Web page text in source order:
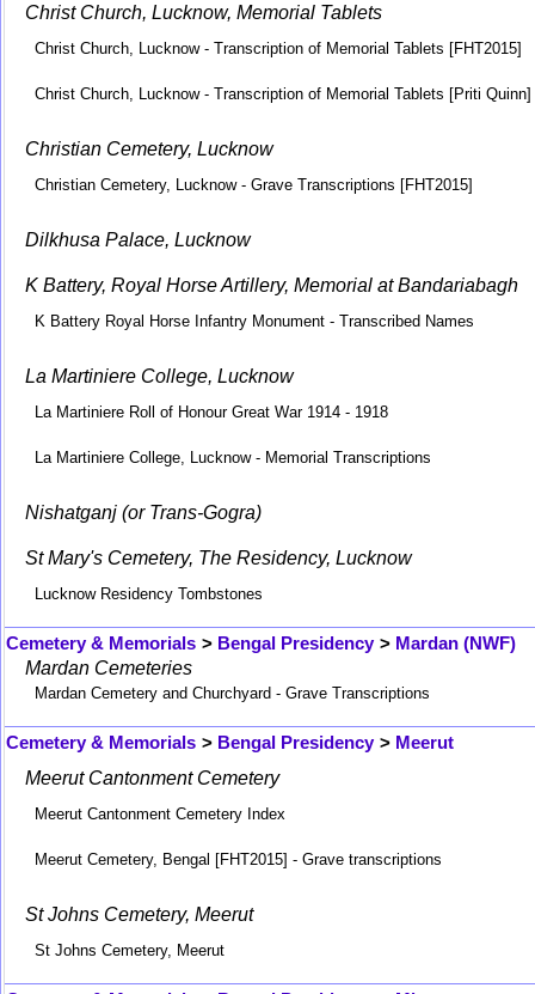
Christ Church, Lucknow, Memorial Tablets
Christ Church, Lucknow - Transcription of Memorial Tablets [FHT2015]
Christ Church, Lucknow - Transcription of Memorial Tablets [Priti Quinn]
Christian Cemetery, Lucknow
Christian Cemetery, Lucknow - Grave Transcriptions [FHT2015]
Dilkhusa Palace, Lucknow
K Battery, Royal Horse Artillery, Memorial at Bandariabagh
K Battery Royal Horse Infantry Monument - Transcribed Names
La Martiniere College, Lucknow
La Martiniere Roll of Honour Great War 1914 - 1918
La Martiniere College, Lucknow - Memorial Transcriptions
Nishatganj (or Trans-Gogra)
St Mary's Cemetery, The Residency, Lucknow
Lucknow Residency Tombstones
Cemetery & Memorials > Bengal Presidency > Mardan (NWF)
Mardan Cemeteries
Mardan Cemetery and Churchyard - Grave Transcriptions
Cemetery & Memorials > Bengal Presidency > Meerut
Meerut Cantonment Cemetery
Meerut Cantonment Cemetery Index
Meerut Cemetery, Bengal [FHT2015] - Grave transcriptions
St Johns Cemetery, Meerut
St Johns Cemetery, Meerut